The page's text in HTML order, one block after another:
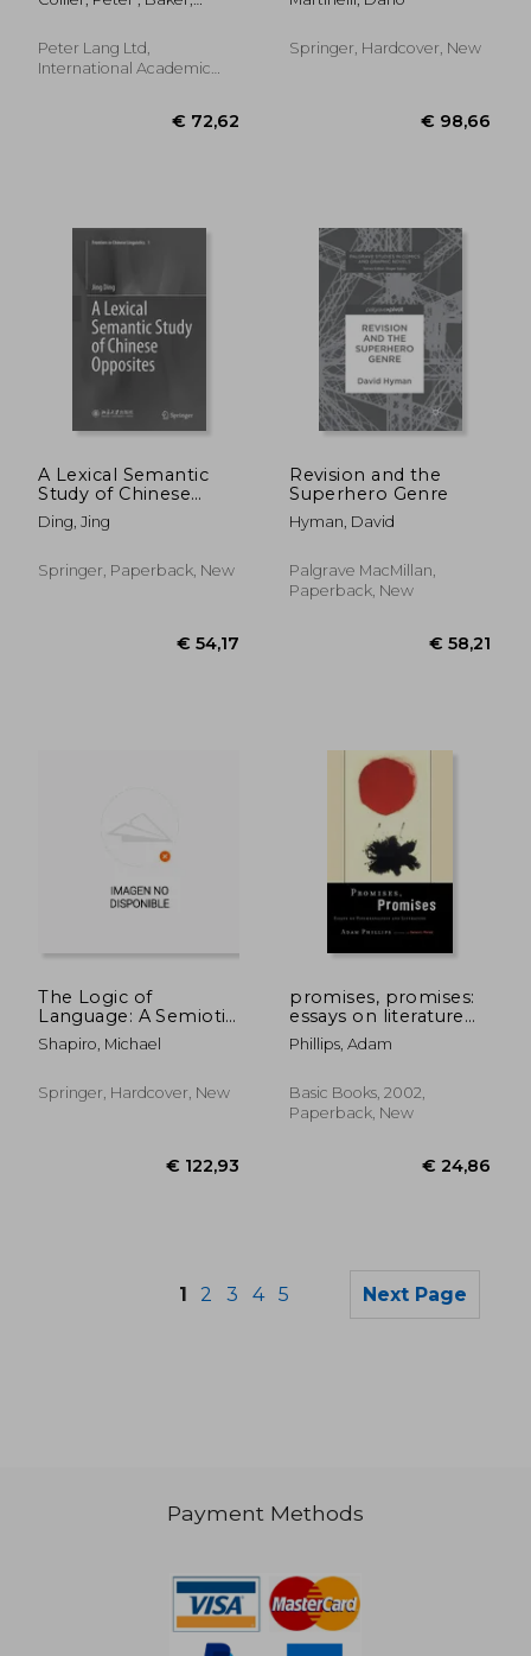
21% 13%
Off
Novels of Didier
Grainville and
Williams Sassine
Peter Lang Ltd,
International Academic
Rope
Springer, Hardcover, New
A Lexical Semantic
Study of Chinese
Opposites
Ding, Jing
Springer, Paperback, New
Revision and the
Superhero Genre
Hyman, David
Palgrave MacMillan,
Paperback, New
The Logic of
Language: A Semiotic
Study of Speech
Shapiro, Michael
Springer, Hardcover, New
promises, promises:
essays on literature
and psychoanalysis
Phillips, Adam
Basic Books, 2002,
Paperback, New
1 2 3 4 5 Next Page
Payment Methods